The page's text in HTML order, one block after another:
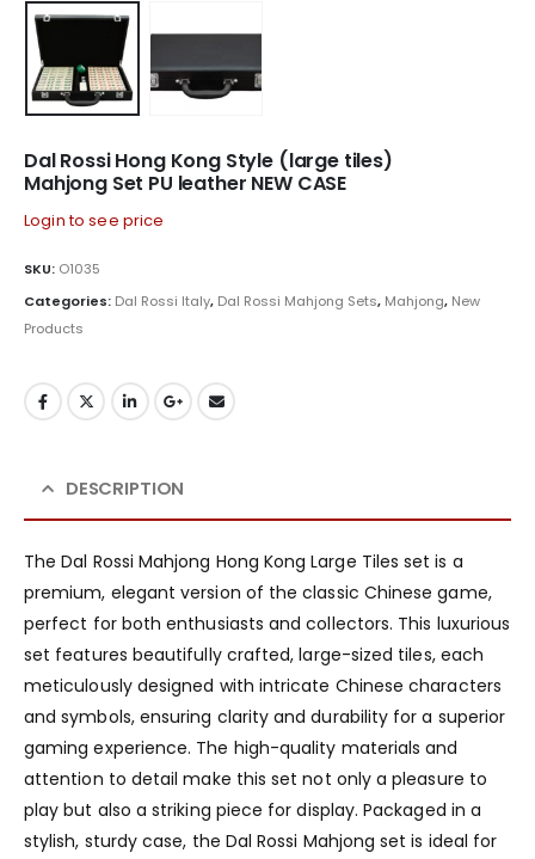
Dal Rossi Hong Kong Style (large tiles)
Mahjong Set PU leather NEW CASE
Login to see price
SKU: O1035
Categories: Dal Rossi Italy, Dal Rossi Mahjong Sets, Mahjong, New
Products
DESCRIPTION
The Dal Rossi Mahjong Hong Kong Large Tiles set is a
premium, elegant version of the classic Chinese game,
perfect for both enthusiasts and collectors. This luxurious
set features beautifully crafted, large-sized tiles, each
meticulously designed with intricate Chinese characters
and symbols, ensuring clarity and durability for a superior
gaming experience. The high-quality materials and
attention to detail make this set not only a pleasure to
play but also a striking piece for display. Packaged in a
stylish, sturdy case, the Dal Rossi Mahjong set is ideal for